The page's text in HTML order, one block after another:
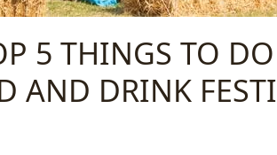
5 THINGS TO
AND DRINK